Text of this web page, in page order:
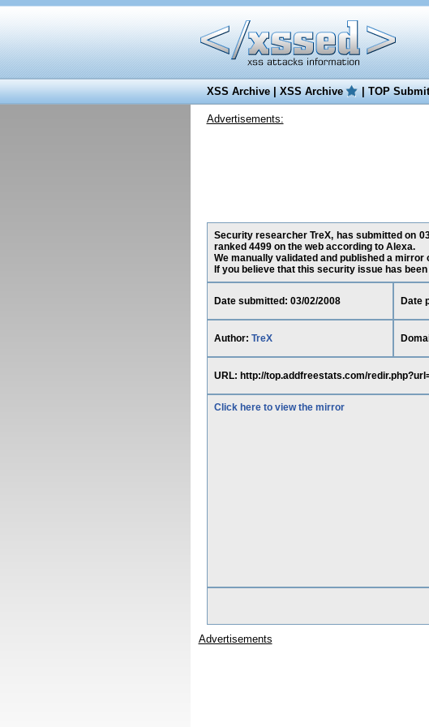
XSS Archive|XSS Archive |TOP
Advertisements:
Security researcher TreX, has submitted on
ranked 4499 on the web according to Alexa.
We manually validated and published a
If you believe that this security issue has
Date submitted: 03/02/2008 Date
Author: TreX
URL: http://top.addfreestats.com/
Click here to view the mirror
Advertisements